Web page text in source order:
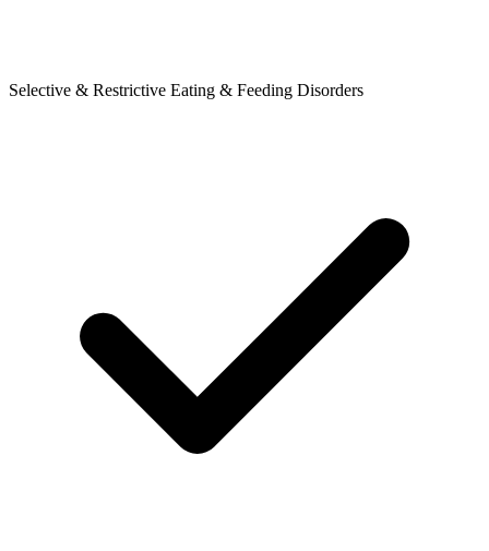
Selective & Restrictive Eating & Feeding Disorders